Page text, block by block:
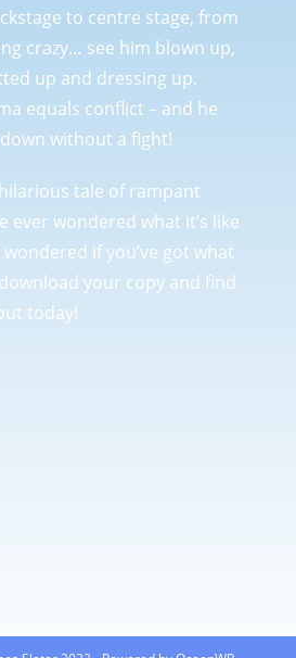
to centre stage, from
crazy… see him blown up,
up and dressing up.
equals conflict – and he
without a fight!
tale of rampant
ever wondered what it’s like
wondered if you’ve got what
your copy and find
today!